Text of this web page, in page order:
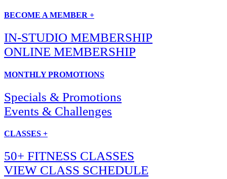
BECOME A MEMBER +
IN-STUDIO MEMBERSHIP
ONLINE MEMBERSHIP
MONTHLY PROMOTIONS
Specials & Promotions
Events & Challenges
CLASSES +
50+ FITNESS CLASSES
VIEW CLASS SCHEDULE